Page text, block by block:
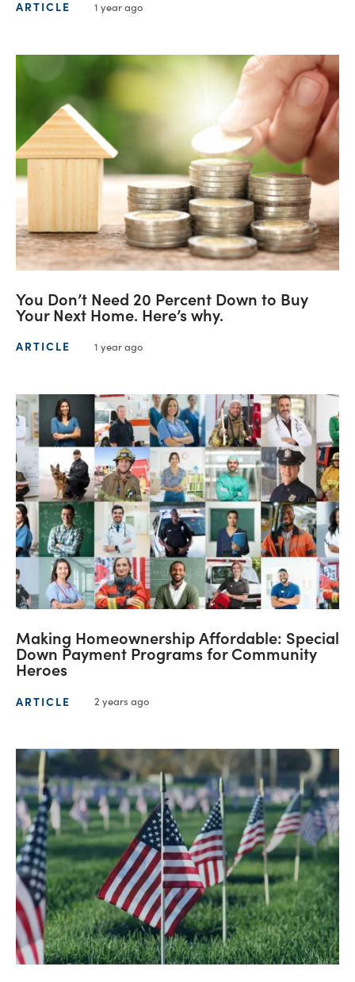
ARTICLE 1 year ago
You Don’t Need 20 Percent Down to Buy
Your Next Home. Here’s why.
ARTICLE 1 year ago
Making Homeownership Affordable: Special
Down Payment Programs for Community
Heroes
ARTICLE 2 years ago